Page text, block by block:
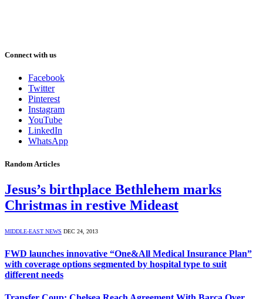
Connect with us
Facebook
Twitter
Pinterest
Instagram
YouTube
LinkedIn
WhatsApp
Random Articles
Jesus’s birthplace Bethlehem marks
Christmas in restive Mideast
MIDDLE-EAST NEWS DEC 24, 2013
FWD launches innovative “One&All Medical Insurance Plan”
with coverage options segmented by hospital type to suit
different needs